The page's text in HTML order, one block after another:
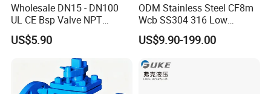
Wholesale DN15 - DN100
UL CE Bsp Valve NPT
Thread C83600 600wog Full
Port Bronze Ball Valve
Industrial Valve 1" 2" 4in
Water Brass Bronze Gate
Stop Check Valve
US$5.90
ODM Stainless Steel CF8m
Wcb SS304 316 Low
Temperature Flanged
Pressure Relief Gate Check
Safety Floating Industrial
Ball Valve
US$9.90-199.00